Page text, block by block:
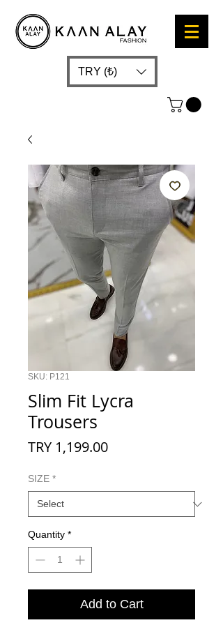
TRY (₺)
SKU: P121
Slim Fit Lycra
Trousers
TRY 1,199.00Price
SIZE *
Quantity *
Add to Cart